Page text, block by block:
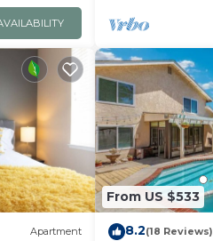
Apartment
From US $533
8.2(18 Reviews)